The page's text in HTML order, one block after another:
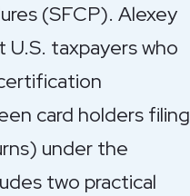
(SFCP). Alexey
U.S. taxpayers who
card holders filing
under the
two practical